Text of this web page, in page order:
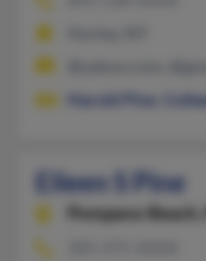
Harold Pine
Eileen S Pine
Pompano Beach,